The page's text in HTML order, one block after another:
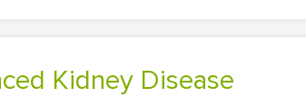
Kidney Disease